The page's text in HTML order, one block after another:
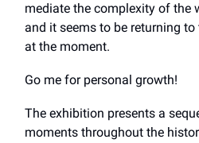
mediate the complexity of the
and it seems to be returning
at the moment.
Go me for personal growth!
The exhibition presents a
moments throughout the